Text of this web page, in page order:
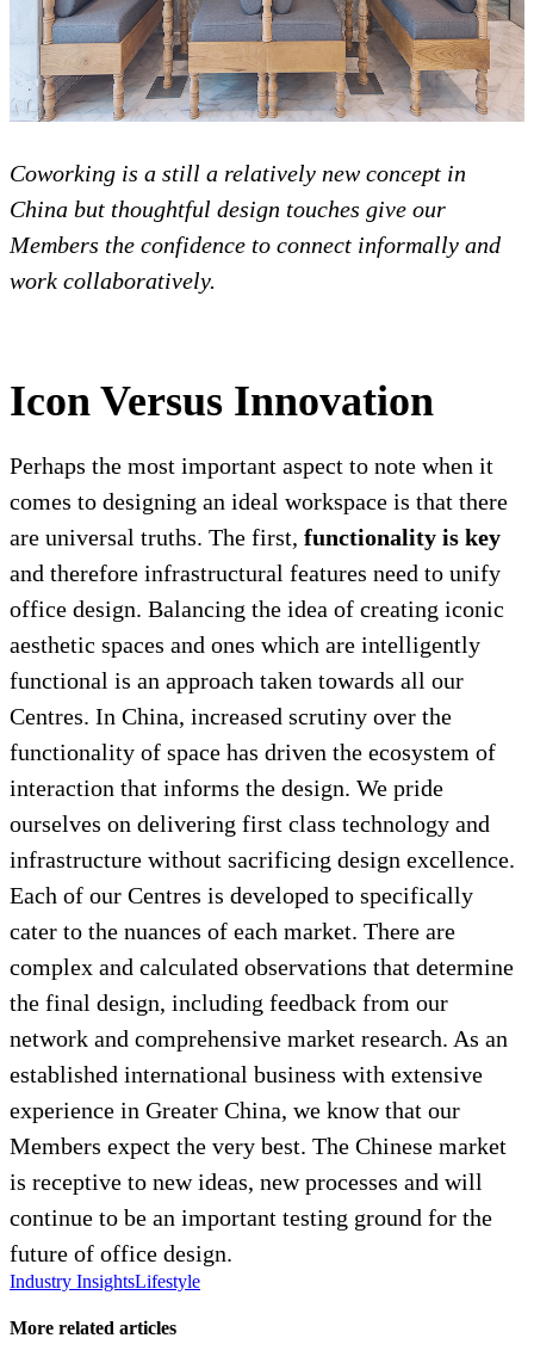
Coworking is a still a relatively new concept in
China but thoughtful design touches give our
Members the confidence to connect informally and
work collaboratively.
Icon Versus Innovation
Perhaps the most important aspect to note when it
comes to designing an ideal workspace is that there
are universal truths. The first, functionality is key
and therefore infrastructural features need to unify
office design. Balancing the idea of creating iconic
aesthetic spaces and ones which are intelligently
functional is an approach taken towards all our
Centres. In China, increased scrutiny over the
functionality of space has driven the ecosystem of
interaction that informs the design. We pride
ourselves on delivering first class technology and
infrastructure without sacrificing design excellence.
Each of our Centres is developed to specifically
cater to the nuances of each market. There are
complex and calculated observations that determine
the final design, including feedback from our
network and comprehensive market research. As an
established international business with extensive
experience in Greater China, we know that our
Members expect the very best. The Chinese market
is receptive to new ideas, new processes and will
continue to be an important testing ground for the
future of office design.
Industry InsightsLifestyle
More related articles